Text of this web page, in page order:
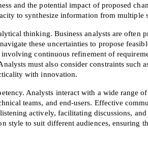
Enter Your
Code
Email
A
your login
and the potential impact of proposed
to synthesize information from multiple
thinking. Business analysts are often
these uncertainties to propose
continuous refinement of
must also consider constraints such
with innovation.
Analysts interact with a wide range
teams, and end-users. Effective
actively, facilitating discussions, and
style to suit different audiences, ensuring